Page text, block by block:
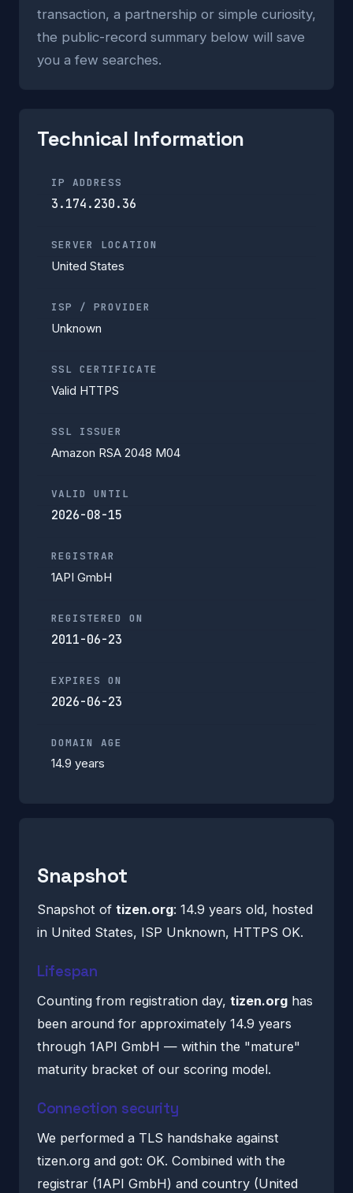
transaction, a partnership or simple curiosity,
the public-record summary below will save
you a few searches.
Technical Information
IP ADDRESS
3.174.230.36
SERVER LOCATION
United States
ISP / PROVIDER
Unknown
SSL CERTIFICATE
Valid HTTPS
SSL ISSUER
Amazon RSA 2048 M04
VALID UNTIL
2026-08-15
REGISTRAR
1API GmbH
REGISTERED ON
2011-06-23
EXPIRES ON
2026-06-23
DOMAIN AGE
14.9 years
Snapshot
Snapshot of tizen.org: 14.9 years old, hosted
in United States, ISP Unknown, HTTPS OK.
Lifespan
Counting from registration day, tizen.org has
been around for approximately 14.9 years
through 1API GmbH — within the "mature"
maturity bracket of our scoring model.
Connection security
We performed a TLS handshake against
tizen.org and got: OK. Combined with the
registrar (1API GmbH) and country (United